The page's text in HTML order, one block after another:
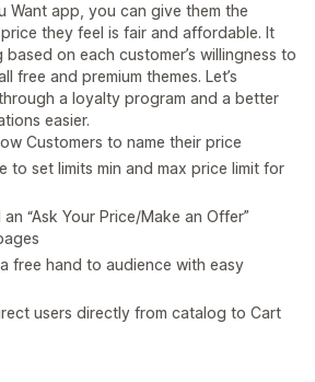
Want app, you can give them the
they feel is fair and affordable. It
on each customer’s willingness to
free and premium themes. Let’s
a loyalty program and a better
easier.
Customers to name their price
to set limits min and max price limit for
“Ask Your Price/Make an Offer”
free hand to audience with easy
users directly from catalog to Cart